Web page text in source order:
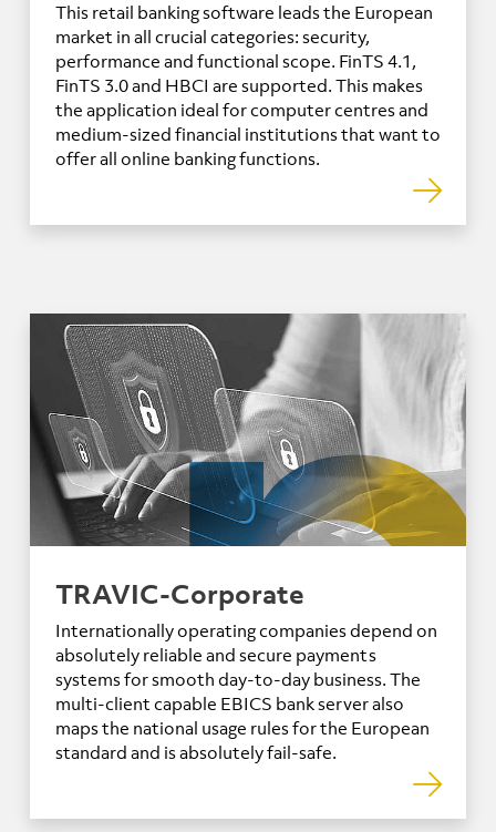
This retail banking software leads the European
market in all crucial categories: security,
performance and functional scope. FinTS 4.1,
FinTS 3.0 and HBCI are supported. This makes
the application ideal for computer centres and
medium-sized financial institutions that want to
offer all online banking functions.
TRAVIC-Corporate
Internationally operating companies depend on
absolutely reliable and secure payments
systems for smooth day-to-day business. The
multi-client capable EBICS bank server also
maps the national usage rules for the European
standard and is absolutely fail-safe.